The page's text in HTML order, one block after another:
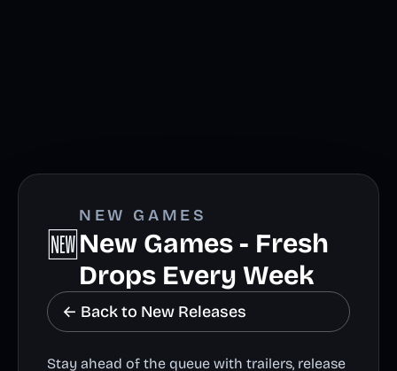
🆕
NEW GAMES
New Games - Fresh
Drops Every Week
← Back to New Releases
Stay ahead of the queue with trailers, release